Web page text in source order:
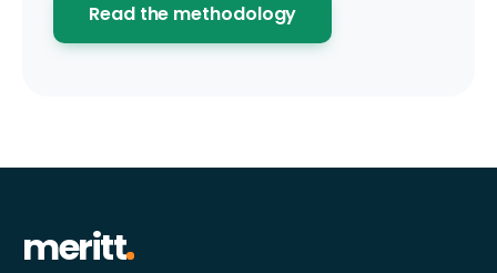
Read the methodology
meritt